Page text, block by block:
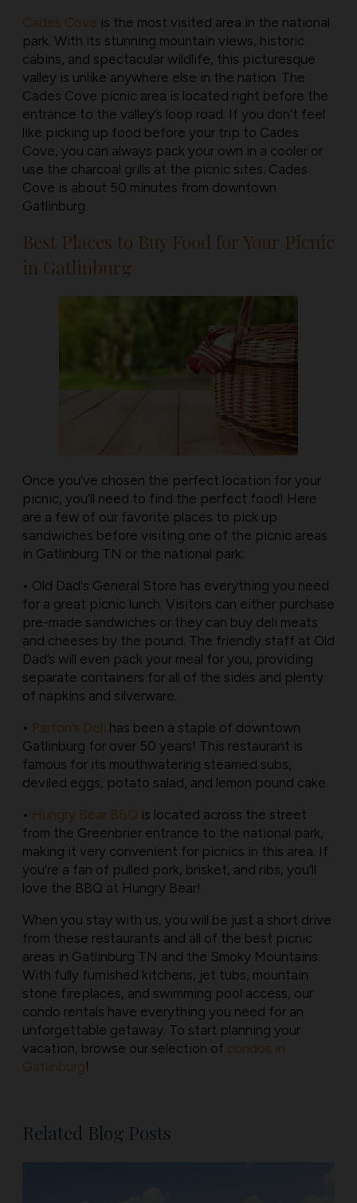
Cades Cove is the most visited area in the national
park. With its stunning mountain views, historic
cabins, and spectacular wildlife, this picturesque
valley is unlike anywhere else in the nation. The
Cades Cove picnic area is located right before the
entrance to the valley’s loop road. If you don’t feel
like picking up food before your trip to Cades
Cove, you can always pack your own in a cooler or
use the charcoal grills at the picnic sites. Cades
Cove is about 50 minutes from downtown
Gatlinburg.
Best Places to Buy Food for Your Picnic
in Gatlinburg
Once you’ve chosen the perfect location for your
picnic, you’ll need to find the perfect food! Here
are a few of our favorite places to pick up
sandwiches before visiting one of the picnic areas
in Gatlinburg TN or the national park:
• Old Dad's General Store has everything you need
for a great picnic lunch. Visitors can either purchase
pre-made sandwiches or they can buy deli meats
and cheeses by the pound. The friendly staff at Old
Dad’s will even pack your meal for you, providing
separate containers for all of the sides and plenty
of napkins and silverware.
• Parton’s Deli has been a staple of downtown
Gatlinburg for over 50 years! This restaurant is
famous for its mouthwatering steamed subs,
deviled eggs, potato salad, and lemon pound cake.
• Hungry Bear BBQ is located across the street
from the Greenbrier entrance to the national park,
making it very convenient for picnics in this area. If
you’re a fan of pulled pork, brisket, and ribs, you’ll
love the BBQ at Hungry Bear!
When you stay with us, you will be just a short drive
from these restaurants and all of the best picnic
areas in Gatlinburg TN and the Smoky Mountains.
With fully furnished kitchens, jet tubs, mountain
stone fireplaces, and swimming pool access, our
condo rentals have everything you need for an
unforgettable getaway. To start planning your
vacation, browse our selection of condos in
Gatlinburg!
Related Blog Posts